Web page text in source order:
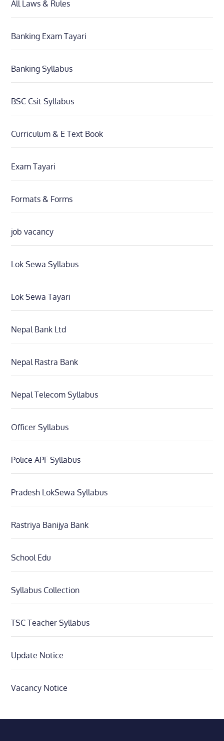
All Laws & Rules
Banking Exam Tayari
Banking Syllabus
BSC Csit Syllabus
Curriculum & E Text Book
Exam Tayari
Formats & Forms
job vacancy
Lok Sewa Syllabus
Lok Sewa Tayari
Nepal Bank Ltd
Nepal Rastra Bank
Nepal Telecom Syllabus
Officer Syllabus
Police APF Syllabus
Pradesh LokSewa Syllabus
Rastriya Banijya Bank
School Edu
Syllabus Collection
TSC Teacher Syllabus
Update Notice
Vacancy Notice